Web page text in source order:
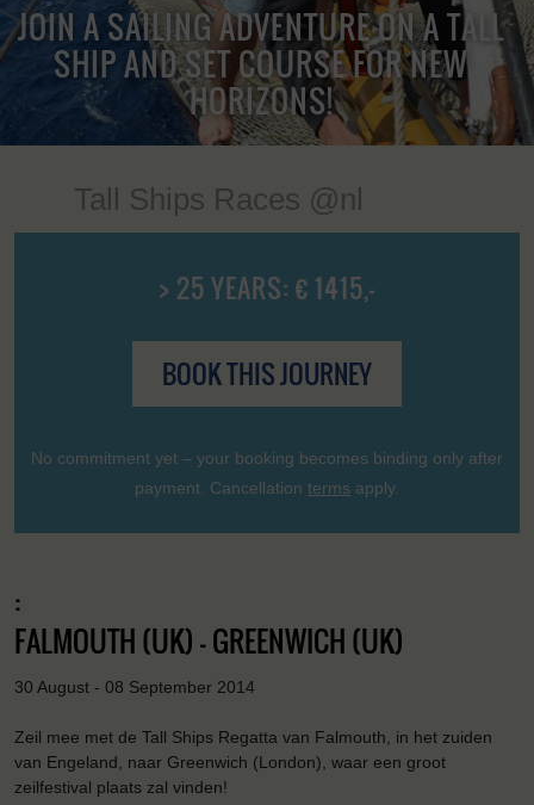
JOIN A SAILING ADVENTURE ON A TALL
SHIP AND SET COURSE FOR NEW
HORIZONS!
Tall Ships Races @nl
> 25 YEARS: € 1415,-
BOOK THIS JOURNEY
No commitment yet – your booking becomes binding only after
payment. Cancellation terms apply.
:
FALMOUTH (UK) - GREENWICH (UK)
30 August - 08 September 2014
Zeil mee met de Tall Ships Regatta van Falmouth, in het zuiden
van Engeland, naar Greenwich (London), waar een groot
zeilfestival plaats zal vinden!